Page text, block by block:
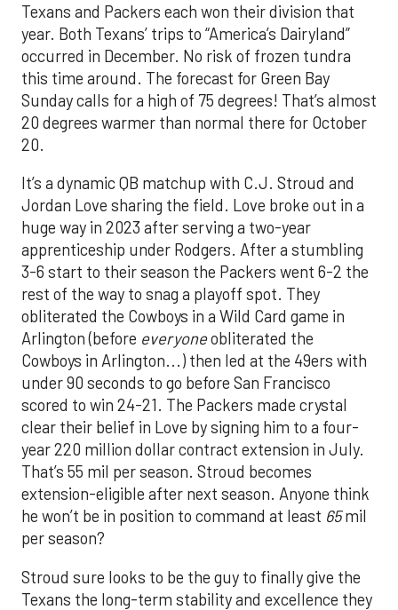
Texans and Packers each won their division that
year. Both Texans’ trips to “America’s Dairyland”
occurred in December. No risk of frozen tundra
this time around. The forecast for Green Bay
Sunday calls for a high of 75 degrees! That’s almost
20 degrees warmer than normal there for October
20.
It’s a dynamic QB matchup with C.J. Stroud and
Jordan Love sharing the field. Love broke out in a
huge way in 2023 after serving a two-year
apprenticeship under Rodgers. After a stumbling
3-6 start to their season the Packers went 6-2 the
rest of the way to snag a playoff spot. They
obliterated the Cowboys in a Wild Card game in
Arlington (before everyoneobliterated the
Cowboys in Arlington...) then led at the 49ers with
under 90 seconds to go before San Francisco
scored to win 24-21. The Packers made crystal
clear their belief in Love by signing him to a four-
year 220 million dollar contract extension in July.
That’s 55 mil per season. Stroud becomes
extension-eligible after next season. Anyone think
he won’t be in position to command at least 65mil
per season?
Stroud sure looks to be the guy to finally give the
Texans the long-term stability and excellence they